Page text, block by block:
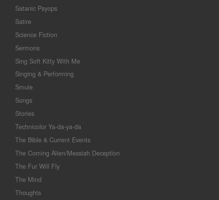
Satanic Psyops
Satire
Science Fiction
Sermons
Sing Soft Kitty With Me
Singing & Performing
Smule
Songs
Stories
Technicolor Ya-da-ya-da
The Bible & Current Events
The Coming Alien/Messiah Deception
The Fur Will Fly
The Mind
Thoughts